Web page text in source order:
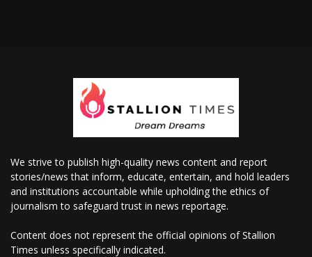
We strive to publish high-quality news content and report
stories/news that inform, educate, entertain, and hold leaders
and institutions accountable while upholding the ethics of
journalism to safeguard trust in news reportage.
Content does not represent the official opinions of Stallion
Times unless specifically indicated.